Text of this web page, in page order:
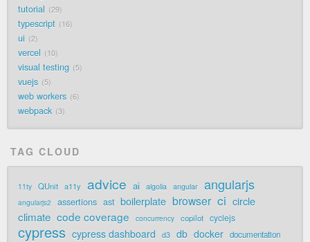
tutorial 29
typescript 16
ui 2
vercel 10
visual testing 5
vuejs 5
web workers 6
webpack 3
TAG CLOUD
11ty QUnit a11y advice ai algolia angular angularjs
angularjs2 assertions ast boilerplate browser ci circle
climate code coverage concurrency copilot cyclejs
cypress cypress dashboard d3 db docker documentation